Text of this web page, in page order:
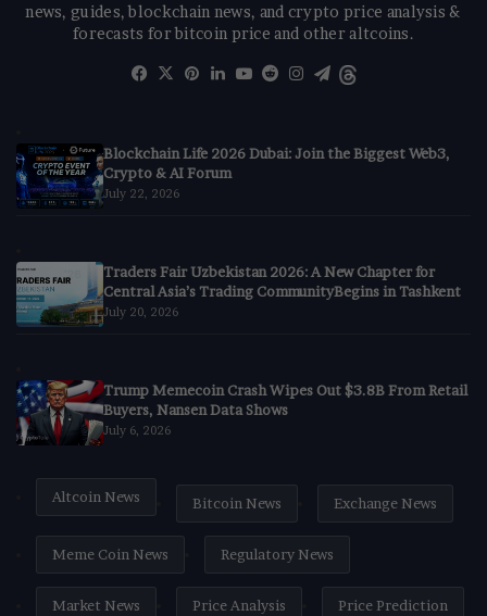
news, guides, blockchain news, and crypto price analysis &
forecasts for bitcoin price and other altcoins.
Facebook
X Pinterest
LinkedIn
YouTube
RedditInstagram
Telegram
Blockchain Life 2026 Dubai: Join the Biggest Web3,
Crypto & AI Forum
July 22, 2026
Traders Fair Uzbekistan 2026: A New Chapter for
Central Asia’s Trading CommunityBegins in Tashkent
July 20, 2026
Trump Memecoin Crash Wipes Out $3.8B From Retail
Buyers, Nansen Data Shows
July 6, 2026
Altcoin News Bitcoin News Exchange News
Meme Coin News Regulatory News
Market News Price Analysis Price Prediction